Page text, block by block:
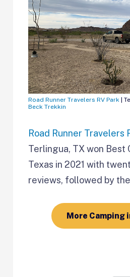
Road Runner Travelers RV Park |
Beck Trekkin
Road Runner Travelers
Terlingua, TX won Best
Texas in 2021 with
reviews, followed by
More Camping